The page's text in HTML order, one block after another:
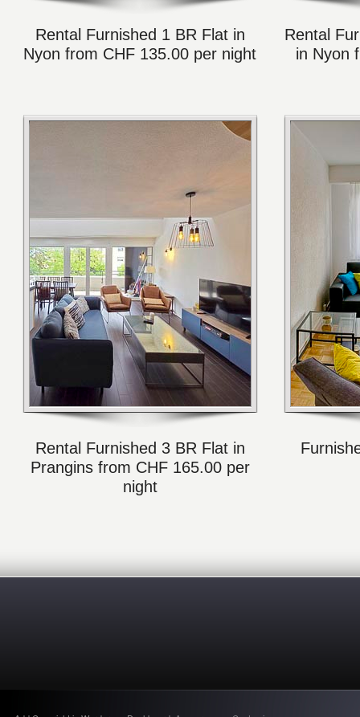
Rental Furnished 1 BR Flat in
Nyon from CHF 135.00 per night
Rental
in Nyon
Rental Furnished 3 BR Flat in
Prangins from CHF 165.00 per
night